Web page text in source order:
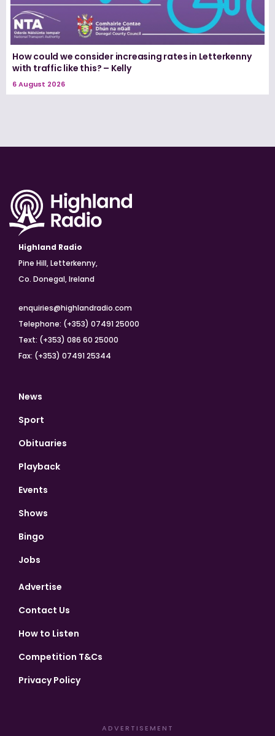
How could we consider increasing rates in Letterkenny
with traffic like this? – Kelly
6 August 2026
Highland Radio
Pine Hill, Letterkenny,
Co. Donegal, Ireland
enquiries@highlandradio.com
Telephone: (+353) 07491 25000
Text: (+353) 086 60 25000
Fax: (+353) 07491 25344
News
Sport
Obituaries
Playback
Events
Shows
Bingo
Jobs
Advertise
Contact Us
How to Listen
Competition T&Cs
Privacy Policy
ADVERTISEMENT